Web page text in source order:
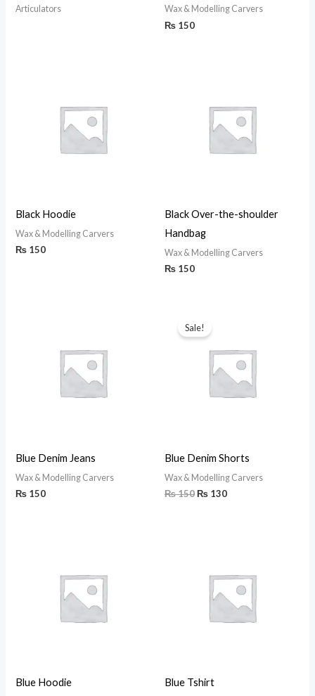
Articulators Wax & Modelling Carvers
₨ 150
Black Hoodie
Wax & Modelling Carvers
₨ 150
Black Over-the-shoulder
Handbag
Wax & Modelling Carvers
₨ 150
Blue Denim Jeans
Wax & Modelling Carvers
₨ 150
Sale!
Blue Denim Shorts
Wax & Modelling Carvers
₨150
price
was:
₨ 130
Blue Hoodie Blue Tshirt